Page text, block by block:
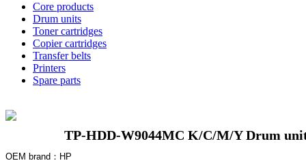
Core products
Drum units
Toner cartridges
Copier cartridges
Transfer belts
Printers
Spare parts
TP-HDD-W9044MC K/C/M/Y Drum
OEM brand：HP